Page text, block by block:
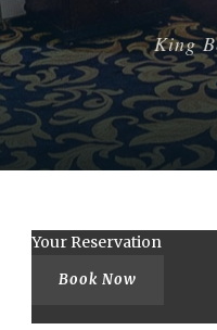
King
Your Reservation
Book Now